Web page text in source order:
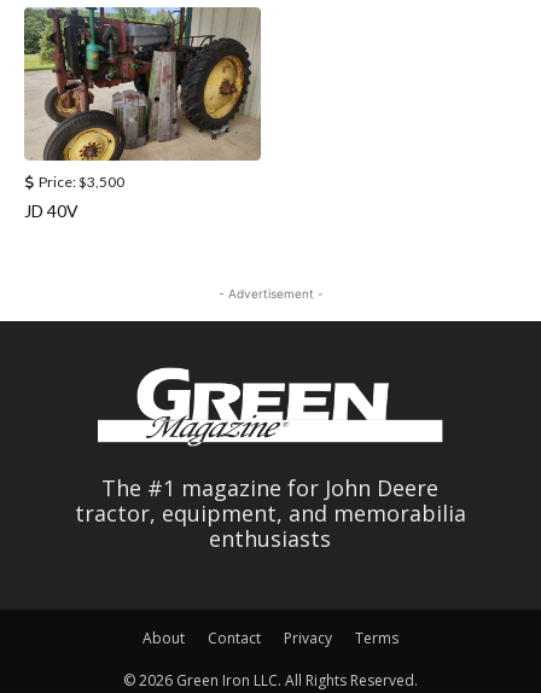
Price:$3,500
JD 40V
- Advertisement -
The #1 magazine for John Deere
tractor, equipment, and memorabilia
enthusiasts
About Contact Privacy Terms
© 2026 Green Iron LLC. All Rights Reserved.